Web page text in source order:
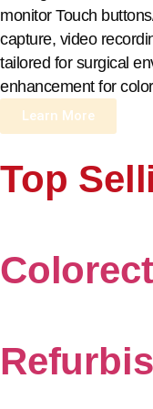
monitor Touch
capture, video
tailored for surgical
enhancement for
Learn More
Top